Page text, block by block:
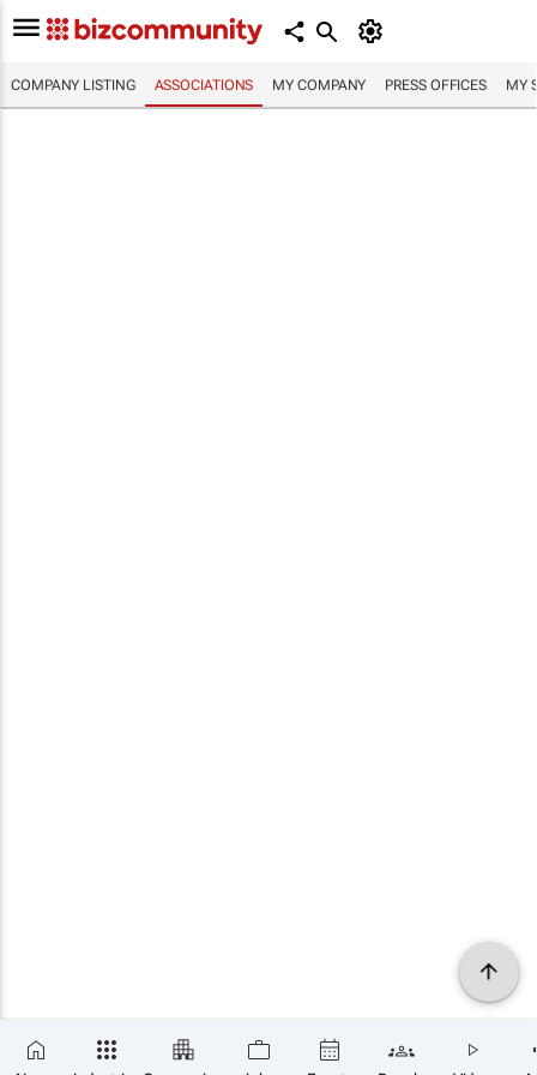
COMPANY LISTING ASSOCIATIONS MY COMPANY PRESS OFFICES MY